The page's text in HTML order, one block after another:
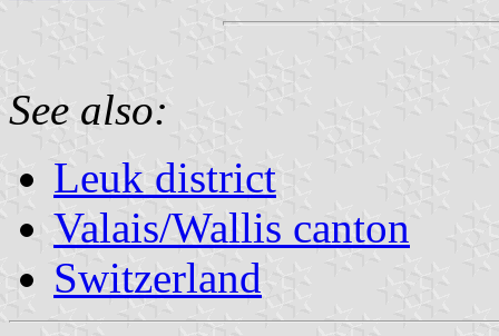
See also:
Leuk district
Valais/Wallis canton
Switzerland